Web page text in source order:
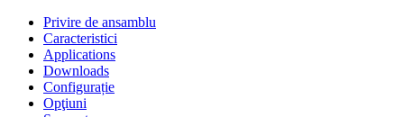
Privire de ansamblu
Caracteristici
Applications
Downloads
Configurație
Opţiuni